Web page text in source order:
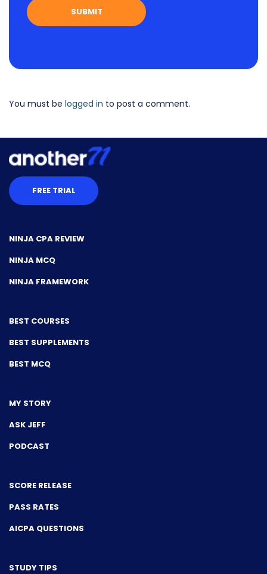
You must be logged in to post a comment.
FREE TRIAL
NINJA CPA REVIEW
NINJA MCQ
NINJA FRAMEWORK
BEST COURSES
BEST SUPPLEMENTS
BEST MCQ
MY STORY
ASK JEFF
PODCAST
SCORE RELEASE
PASS RATES
AICPA QUESTIONS
STUDY TIPS